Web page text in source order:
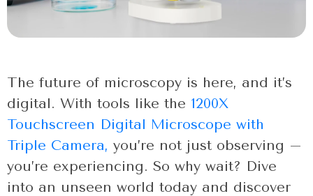
The future of microscopy is here, and it’s
digital. With tools like the 1200X
Touchscreen Digital Microscope with
Triple Camera, you’re not just observing –
you’re experiencing. So why wait? Dive
into an unseen world today and discover